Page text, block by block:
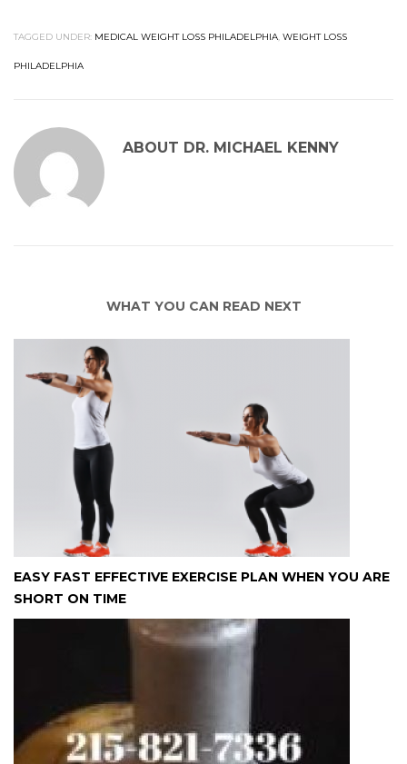
TAGGED UNDER: MEDICAL WEIGHT LOSS PHILADELPHIA, WEIGHT LOSS
PHILADELPHIA
ABOUT DR. MICHAEL KENNY
WHAT YOU CAN READ NEXT
EASY FAST EFFECTIVE EXERCISE PLAN WHEN YOU ARE
SHORT ON TIME